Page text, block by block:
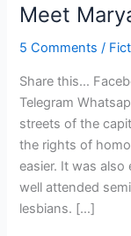
Meet
5 Comments /
Share this…
Telegram
streets of the
the rights of
easier. It was
well attended
lesbians. […]